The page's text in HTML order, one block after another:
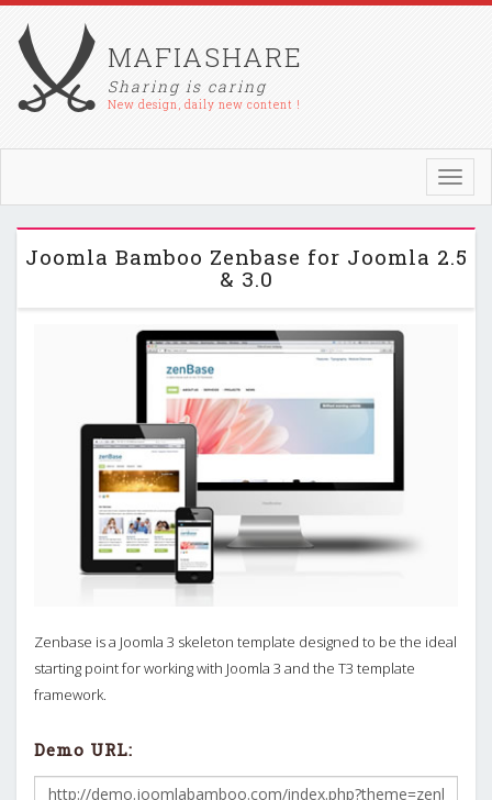
MAFIASHARE
Sharing is caring
New design, daily new content !
Joomla Bamboo Zenbase for Joomla 2.5
& 3.0
Zenbase is a Joomla 3 skeleton template designed to be the ideal
starting point for working with Joomla 3 and the T3 template
framework.
Demo URL: